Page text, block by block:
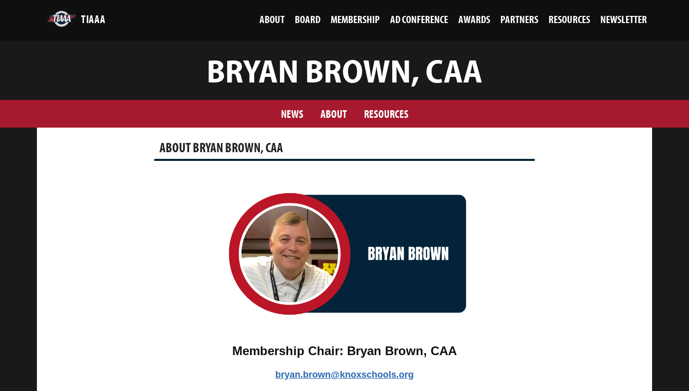
TIAAA ABOUT BOARD MEMBERSHIP AD CONFERENCE AWARDS PARTNERS RESOURCES NEWSLETTER
BRYAN BROWN, CAA
NEWS ABOUT RESOURCES
ABOUT BRYAN BROWN, CAA
Membership Chair: Bryan Brown, CAA
bryan.brown@knoxschools.org